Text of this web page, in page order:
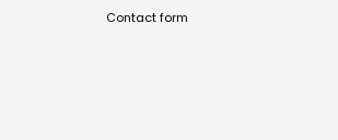
Contact form